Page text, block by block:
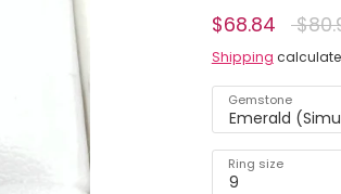
$68.84
price
Shipping
Gemstone
Emerald
Ring size
9